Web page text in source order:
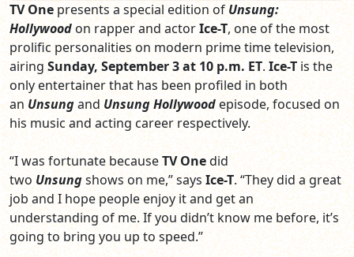
TV One presents a special edition of Unsung:
Hollywood on rapper and actorIce-T, one of the most
prolific personalities on modern prime time television,
airing Sunday, September 3 at 10 p.m. ET. Ice-T is the
only entertainer that has been profiled in both
an Unsungand Unsung Hollywoodepisode, focused on
his music and acting career respectively.
“I was fortunate becauseTV Onedid
two Unsungshows on me,” says Ice-T. “They did a great
job and I hope people enjoy it and get an
understanding of me. If you didn’t know me before, it’s
going to bring you up to speed.”